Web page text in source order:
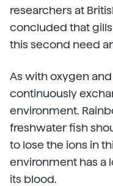
researchers at
concluded that
this second need
As with oxygen
continuously
environment.
freshwater fish
to lose the ions in
environment has a
its blood.